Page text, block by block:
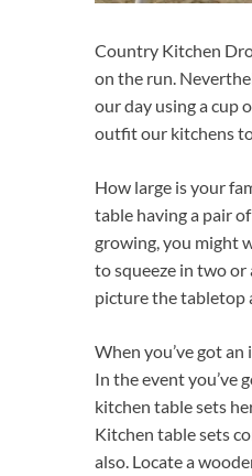
Country Kitchen
on the run.
our day using a cup
outfit our kitchens
How large is your
table having a pair
growing, you might
to squeeze in two or
picture the tabletop
When you’ve got
In the event you’ve
kitchen table sets
Kitchen table sets
also. Locate a